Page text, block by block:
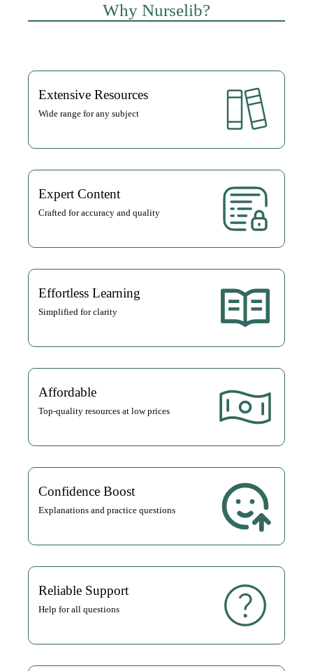
Why Nurselib?
Extensive Resources
Wide range for any subject
Expert Content
Crafted for accuracy and quality
Effortless Learning
Simplified for clarity
Affordable
Top-quality resources at low prices
Confidence Boost
Explanations and practice questions
Reliable Support
Help for all questions